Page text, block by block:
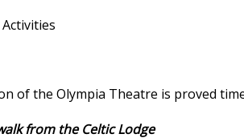
of the Olympia Theatre is proved
from the Celtic Lodge